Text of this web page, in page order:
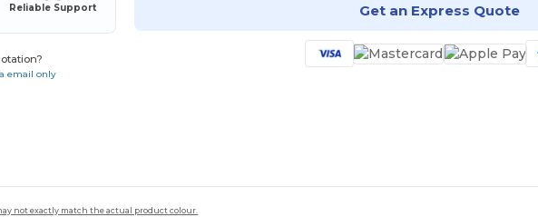
Reliable Support
email only
Get an Express Quote
not exactly match the actual product colour.